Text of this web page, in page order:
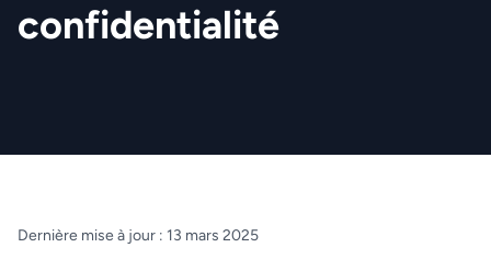
confidentialité
Dernière mise à jour : 13 mars 2025